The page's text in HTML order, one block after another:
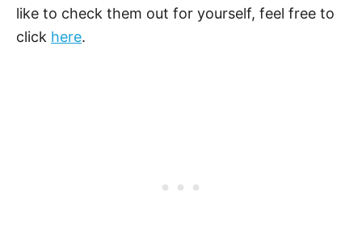
like to check them out for yourself, feel free to
click here.